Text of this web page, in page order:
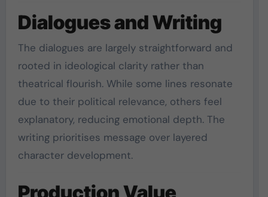
Dialogues and Writing
The dialogues are largely straightforward and
rooted in ideological clarity rather than
theatrical flourish. While some lines resonate
due to their political relevance, others feel
explanatory, reducing emotional depth. The
writing prioritises message over layered
character development.
Production Value